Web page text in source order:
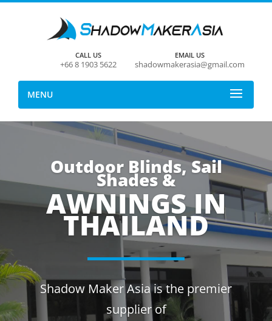
CALL US
+66 8 1903 5622
EMAIL US
shadowmakerasia@gmail.com
MENU
Outdoor Blinds, Sail
Shades &
AWNINGS IN
THAILAND
Shadow Maker Asia is the premier
supplier of